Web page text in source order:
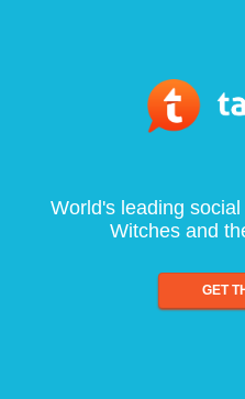
World's leading
Witches and
GET